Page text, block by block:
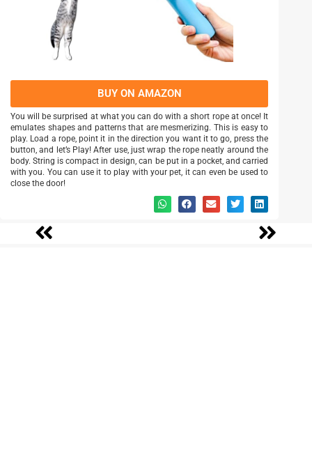
BUY ON AMAZON
You will be surprised at what you can do with a short rope at once! It
emulates shapes and patterns that are mesmerizing. This is easy to
play. Load a rope, point it in the direction you want it to go, press the
button, and let’s Play! After use, just wrap the rope neatly around the
body. String is compact in design, can be put in a pocket, and carried
with you. You can use it to play with your pet, it can even be used to
close the door!